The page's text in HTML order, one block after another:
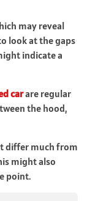
may reveal
look at the gaps
indicate a
carare regular
the hood,
differ much from
might also
point.